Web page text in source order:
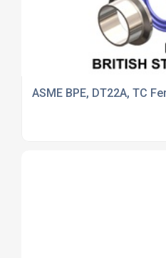
ASME BPE, DT22A, TC